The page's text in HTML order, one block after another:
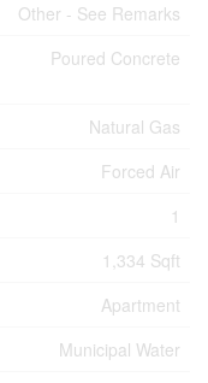
Other - See Remarks
Poured Concrete
Natural Gas
Forced Air
1
1,334 Sqft
Apartment
Municipal Water